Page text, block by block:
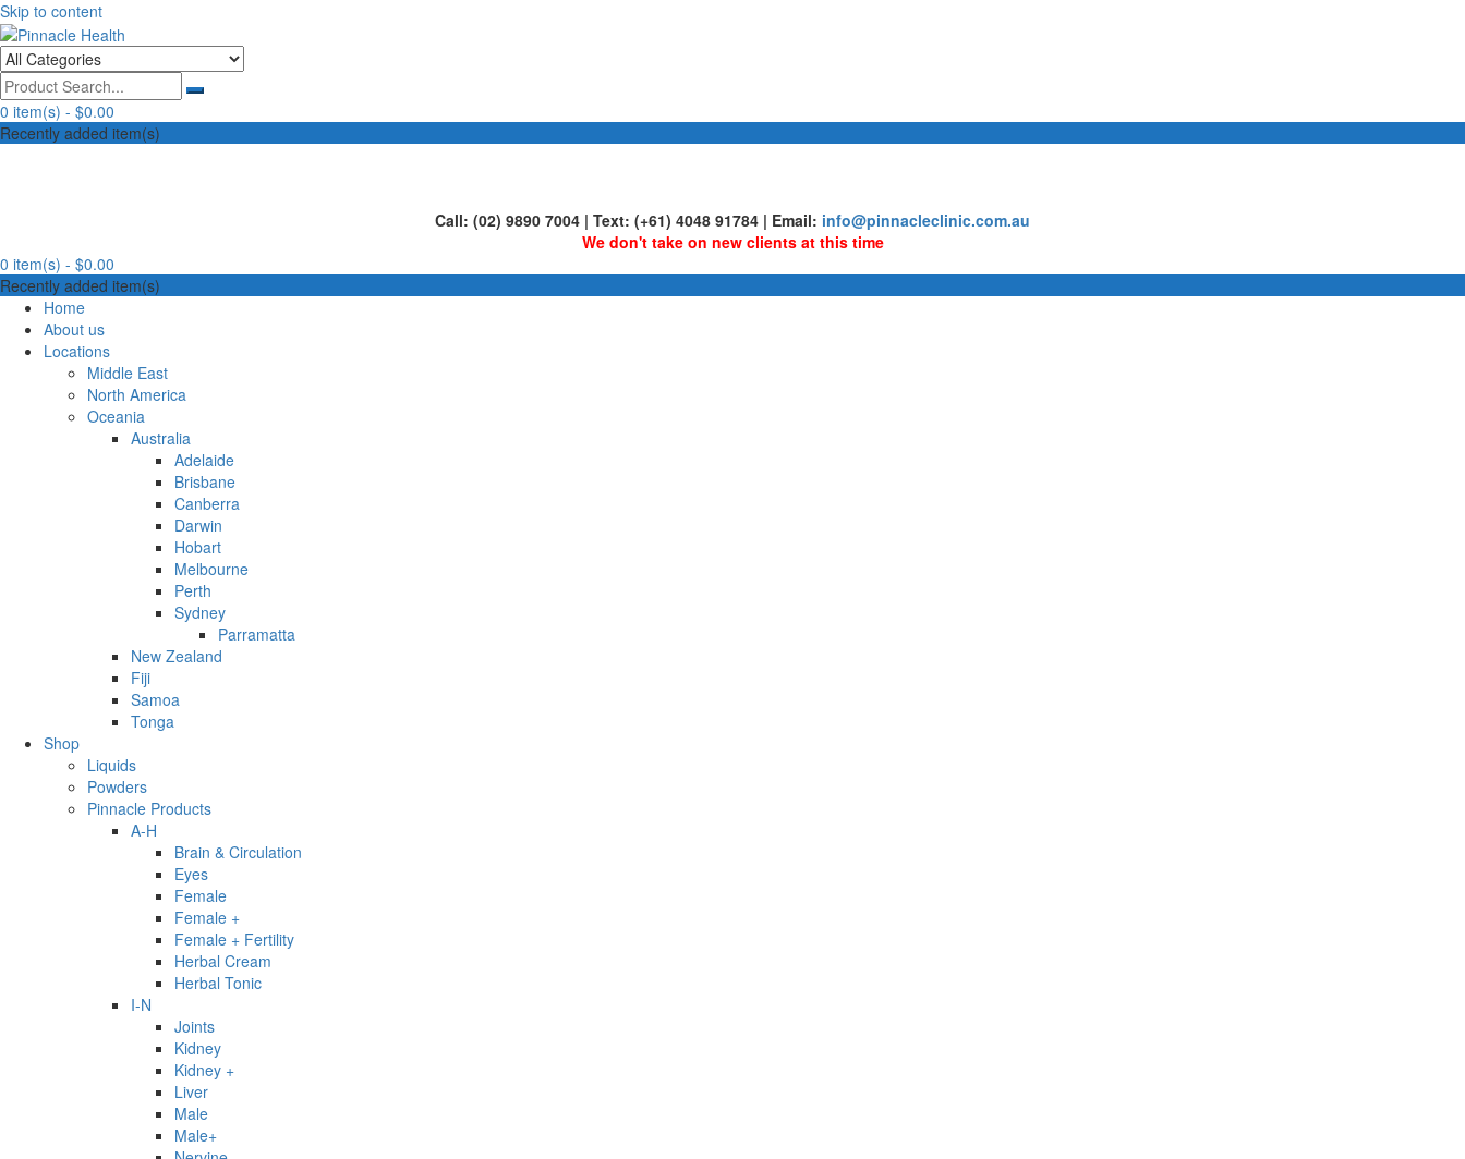
Skip to content
Pinnacle Health
Human First, Last & Always
0 item(s) - $0.00
Recently added item(s)
Call: (02) 9890 7004 | Text: (+61) 4048 91784 | Email: info@pinnacleclinic.com.au
We don't take on new clients at this time
0 item(s) - $0.00
Recently added item(s)
Home
About us
Locations
Middle East
North America
Oceania
Australia
Adelaide
Brisbane
Canberra
Darwin
Hobart
Melbourne
Perth
Sydney
Parramatta
New Zealand
Fiji
Samoa
Tonga
Shop
Liquids
Powders
Pinnacle Products
A-H
Brain & Circulation
Eyes
Female
Female +
Female + Fertility
Herbal Cream
Herbal Tonic
I-N
Joints
Kidney
Kidney +
Liver
Male
Male+